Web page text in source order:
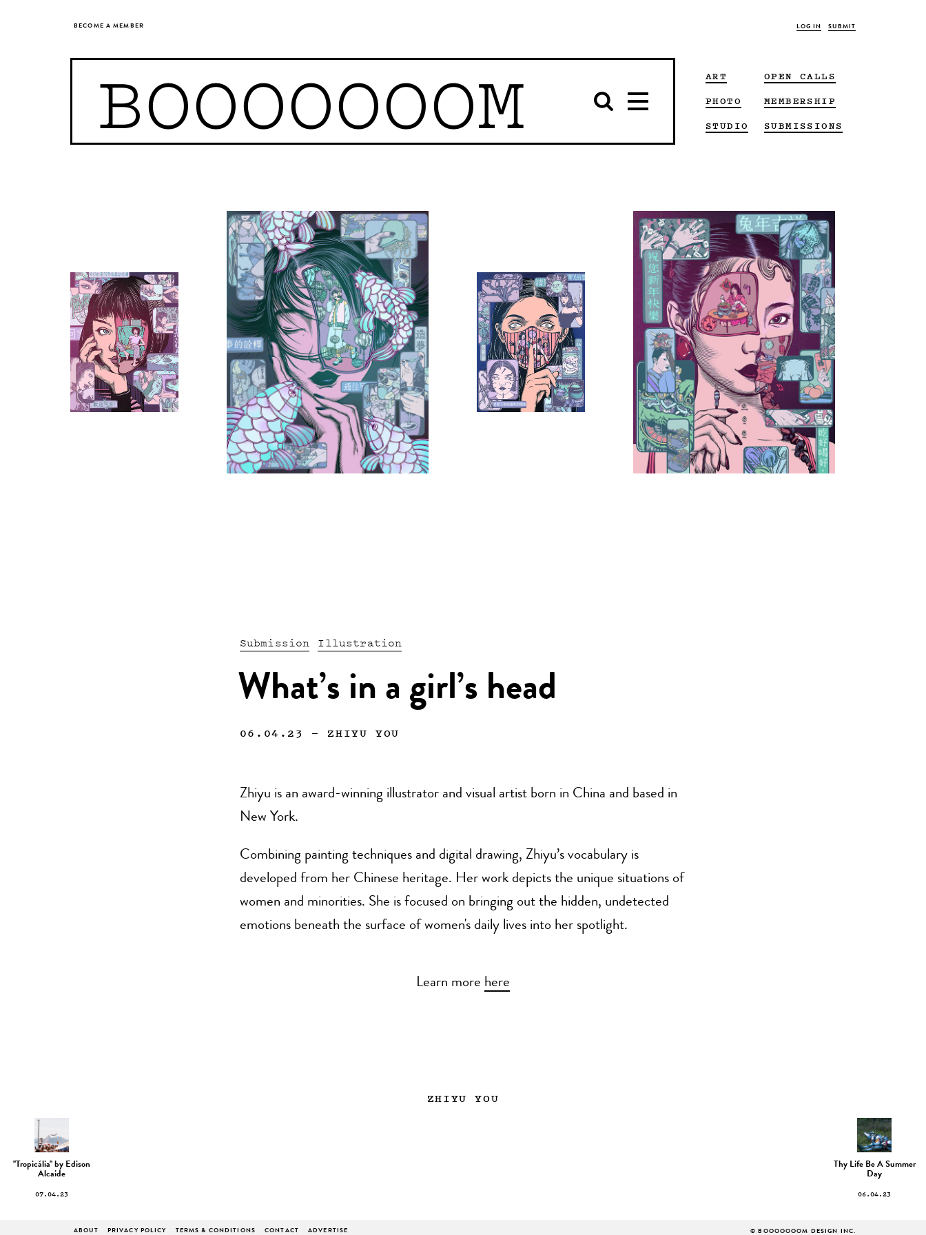
BECOME A MEMBER LOG IN SUBMIT
BOOOOOOOM
ART
PHOTO
STUDIO
OPEN CALLS
MEMBERSHIP
SUBMISSIONS
Submission Illustration
What’s in a girl’s head
06.04.23 —ZHIYU YOU
Zhiyu is an award-winning illustrator and visual artist born in China and based in
New York.
Combining painting techniques and digital drawing, Zhiyu’s vocabulary is
developed from her Chinese heritage. Her work depicts the unique situations of
women and minorities. She is focused on bringing out the hidden, undetected
emotions beneath the surface of women's daily lives into her spotlight.
Learn more here
ZHIYU YOU
''Tropicália'' by Edison
Alcaide
07.04.23
Thy Life Be A Summer
Day
06.04.23
ABOUT PRIVACY POLICY TERMS & CONDITIONS CONTACT ADVERTISE © BOOOOOOOM DESIGN INC.